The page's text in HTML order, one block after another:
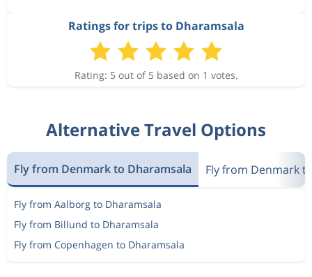
Ratings for trips to Dharamsala
Rating: 5 out of 5 based on 1 votes.
Alternative Travel Options
Fly from Denmark to Dharamsala Fly from Denmark
Fly from Aalborg to Dharamsala
Fly from Billund to Dharamsala
Fly from Copenhagen to Dharamsala